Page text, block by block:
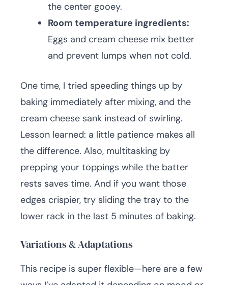
the center gooey.
Room temperature ingredients:
Eggs and cream cheese mix better
and prevent lumps when not cold.
One time, I tried speeding things up by
baking immediately after mixing, and the
cream cheese sank instead of swirling.
Lesson learned: a little patience makes all
the difference. Also, multitasking by
prepping your toppings while the batter
rests saves time. And if you want those
edges crispier, try sliding the tray to the
lower rack in the last 5 minutes of baking.
Variations & Adaptations
This recipe is super flexible—here are a few